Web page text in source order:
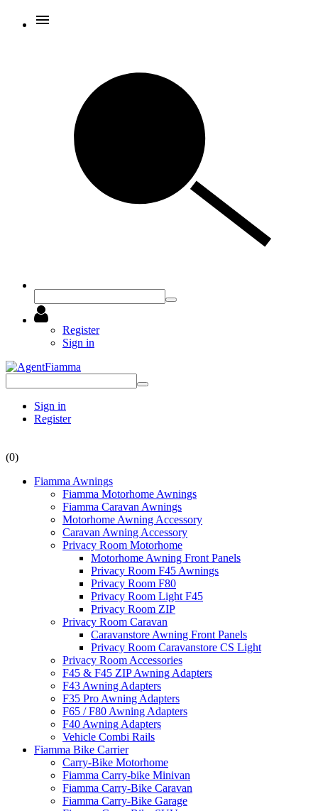
Register
Sign in
Sign in
Register
(0)
Fiamma Awnings
Fiamma Motorhome Awnings
Fiamma Caravan Awnings
Motorhome Awning Accessory
Caravan Awning Accessory
Privacy Room Motorhome
Motorhome Awning Front Panels
Privacy Room F45 Awnings
Privacy Room F80
Privacy Room Light F45
Privacy Room ZIP
Privacy Room Caravan
Caravanstore Awning Front Panels
Privacy Room Caravanstore CS Light
Privacy Room Accessories
F45 & F45 ZIP Awning Adapters
F43 Awning Adapters
F35 Pro Awning Adapters
F65 / F80 Awning Adapters
F40 Awning Adapters
Vehicle Combi Rails
Fiamma Bike Carrier
Carry-Bike Motorhome
Fiamma Carry-bike Minivan
Fiamma Carry-Bike Caravan
Fiamma Carry-Bike Garage